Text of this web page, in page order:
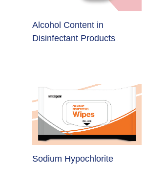
Effective
Measles